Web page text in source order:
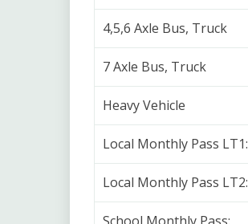
4,5,6 Axle Bus, Truck
7 Axle Bus, Truck
Heavy Vehicle
Local Monthly Pass LT1:
Local Monthly Pass LT2: